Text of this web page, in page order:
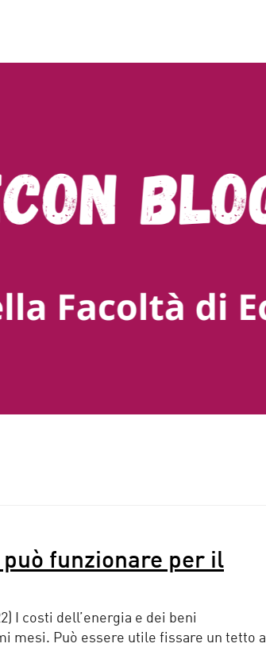
funzionare per il
I costi dell’energia e dei beni
mesi. Può essere utile fissare un tetto a